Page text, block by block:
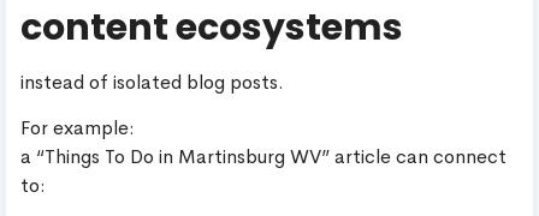
content ecosystems
instead of isolated blog posts.
For example:
a “Things To Do in Martinsburg WV” article can connect
to: